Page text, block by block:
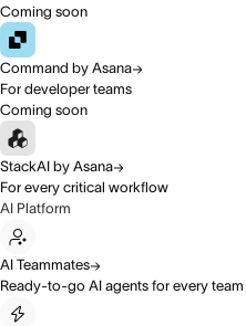
Coming soon
Command by Asana
For developer teams
Coming soon
StackAI by Asana
For every critical workflow
AI Platform
AI Teammates
Ready-to-go AI agents for every team